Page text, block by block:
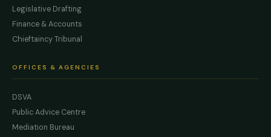
Legislative Drafting
Finance & Accounts
Chieftaincy Tribunal
OFFICES & AGENCIES
DSVA
Public Advice Centre
Mediation Bureau